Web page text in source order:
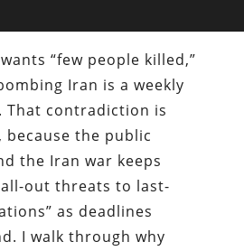
“few people killed,”
Iran is a weekly
That contradiction is
because the public
the Iran war keeps
out threats to last-
as deadlines
I walk through why